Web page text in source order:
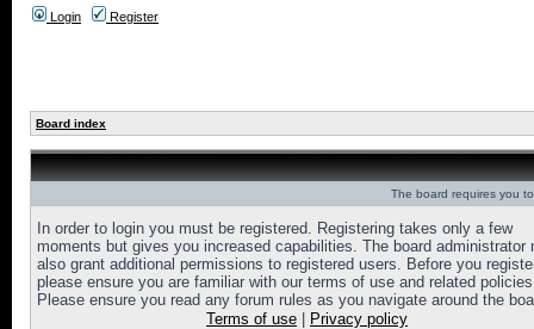
Login Register
Board index
The board requires you
In order to login you must be registered. Registering takes only a few
moments but gives you increased capabilities. The board administrator
also grant additional permissions to registered users. Before you
please ensure you are familiar with our terms of use and related
Please ensure you read any forum rules as you navigate around the
Terms of use
Privacy policy